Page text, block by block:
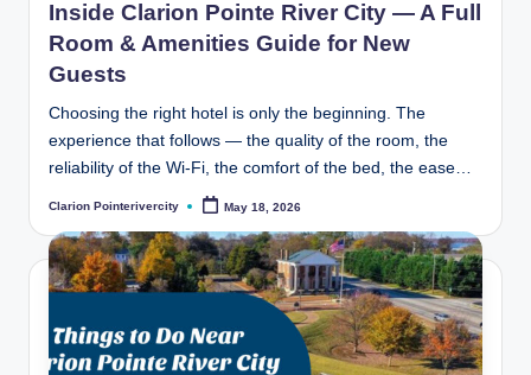
e
r
C
it
B
l
g
Inside Clarion Pointe River City — A Full
Room & Amenities Guide for New
Guests
Choosing the right hotel is only the beginning. The
experience that follows — the quality of the room, the
reliability of the Wi-Fi, the comfort of the bed, the ease…
Posted
Clarion Pointerivercity May 18, 2026